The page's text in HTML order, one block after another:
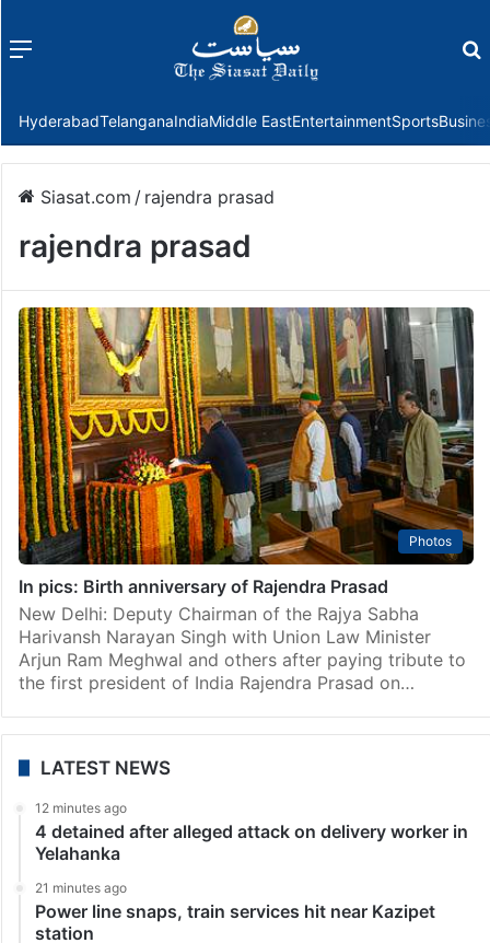
Menu
HyderabadTelanganaIndiaMiddle EastEntertainmentSports
Siasat.com / rajendra prasad
rajendra prasad
Photos
In pics: Birth anniversary of Rajendra Prasad
New Delhi: Deputy Chairman of the Rajya Sabha
Harivansh Narayan Singh with Union Law Minister
Arjun Ram Meghwal and others after paying tribute to
the first president of India Rajendra Prasad on…
LATEST NEWS
12 minutes ago
4 detained after alleged attack on delivery worker in
Yelahanka
21 minutes ago
Power line snaps, train services hit near Kazipet
station